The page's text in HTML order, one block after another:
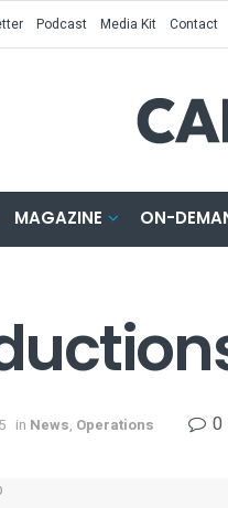
Podcast Media Kit Contact
MAGAZINE ON-
in News, Operations 0